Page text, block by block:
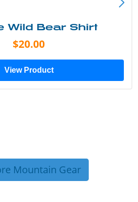
Wild Bear Shirt
$20.00
View Product
Mountain Gear